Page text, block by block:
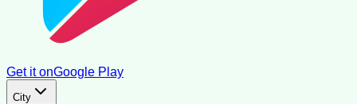
Get it onGoogle Play
City